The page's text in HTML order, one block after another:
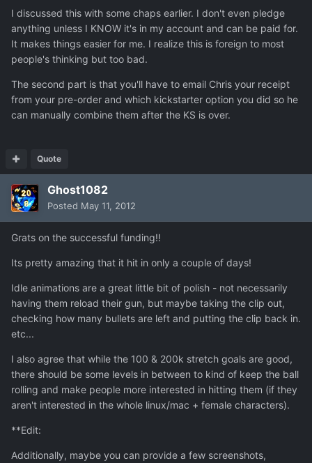
I discussed this with some chaps earlier. I don't even pledge
anything unless I KNOW it's in my account and can be paid for.
It makes things easier for me. I realize this is foreign to most
people's thinking but too bad.
The second part is that you'll have to email Chris your receipt
from your pre-order and which kickstarter option you did so he
can manually combine them after the KS is over.
Quote
Ghost1082
Posted May 11, 2012
Grats on the successful funding!!
Its pretty amazing that it hit in only a couple of days!
Idle animations are a great little bit of polish - not necessarily
having them reload their gun, but maybe taking the clip out,
checking how many bullets are left and putting the clip back in.
etc...
I also agree that while the 100 & 200k stretch goals are good,
there should be some levels in between to kind of keep the ball
rolling and make people more interested in hitting them (if they
aren't interested in the whole linux/mac + female characters).
**Edit:
Additionally, maybe you can provide a few screenshots,